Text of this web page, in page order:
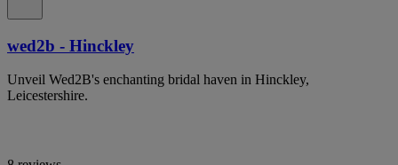
wed2b - Hinckley
Unveil Wed2B's enchanting bridal haven in Hinckley,
Leicestershire.